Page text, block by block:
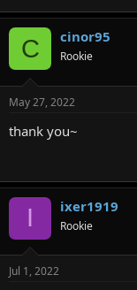
C cinor95
Rookie
May 27, 2022
thank you~
I ixer1919
Rookie
Jul 1, 2022